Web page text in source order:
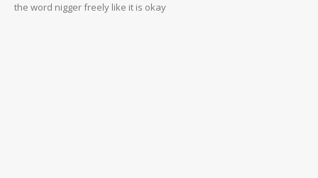
the word nigger freely like it is okay